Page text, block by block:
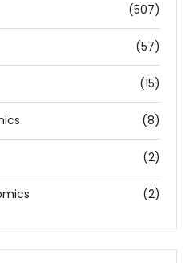
(507)
(57)
(15)
(8)
(2)
(2)